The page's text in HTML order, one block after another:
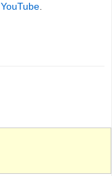
YouTube.